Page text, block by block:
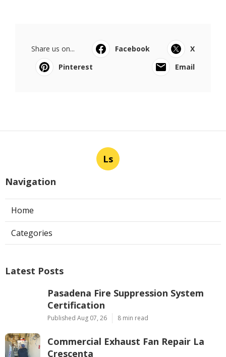
Share us on... Facebook
X
Pinterest
Email
Ls
Navigation
Home
Categories
Latest Posts
Pasadena Fire Suppression System
Certification
Published Aug 07, 26 8 min read
Commercial Exhaust Fan Repair La
Crescenta